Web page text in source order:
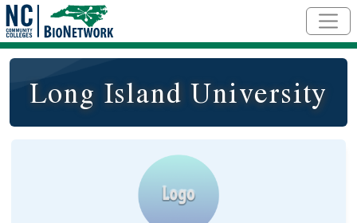
Long Island University